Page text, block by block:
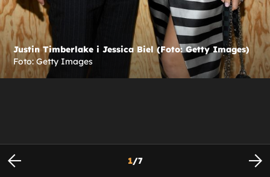
Justin Timberlake i Jessica Biel (Foto: Getty Images)
Foto: Getty Images
1/7